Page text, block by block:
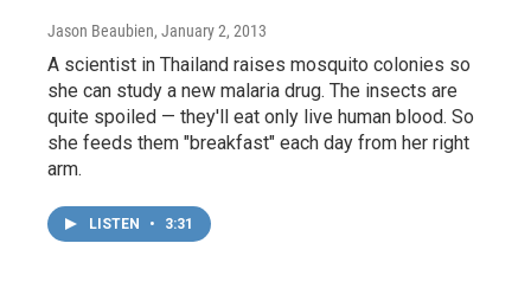
Jason Beaubien, January 2, 2013
A scientist in Thailand raises mosquito colonies so
she can study a new malaria drug. The insects are
quite spoiled — they'll eat only live human blood. So
she feeds them "breakfast" each day from her right
arm.
LISTEN • 3:31